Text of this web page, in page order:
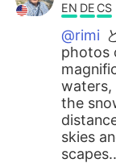
EN DE CS
@rimi
photos
waters,
the
skies